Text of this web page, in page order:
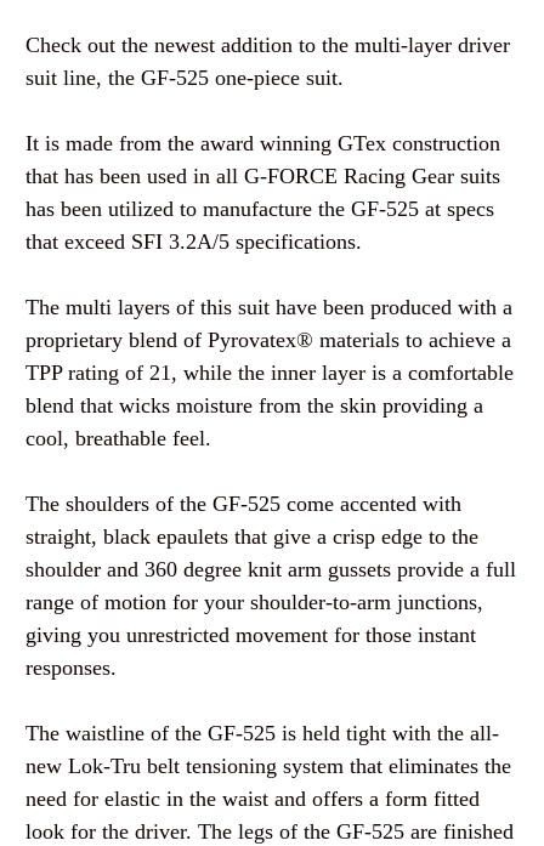
Check out the newest addition to the multi-layer driver
suit line, the GF-525 one-piece suit.
It is made from the award winning GTex construction
that has been used in all G-FORCE Racing Gear suits
has been utilized to manufacture the GF-525 at specs
that exceed SFI 3.2A/5 specifications.
The multi layers of this suit have been produced with a
proprietary blend of Pyrovatex® materials to achieve a
TPP rating of 21, while the inner layer is a comfortable
blend that wicks moisture from the skin providing a
cool, breathable feel.
The shoulders of the GF-525 come accented with
straight, black epaulets that give a crisp edge to the
shoulder and 360 degree knit arm gussets provide a full
range of motion for your shoulder-to-arm junctions,
giving you unrestricted movement for those instant
responses.
The waistline of the GF-525 is held tight with the all-
new Lok-Tru belt tensioning system that eliminates the
need for elastic in the waist and offers a form fitted
look for the driver. The legs of the GF-525 are finished